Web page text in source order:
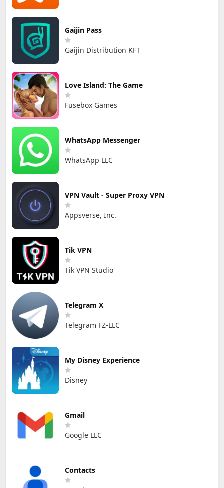
Gaijin Pass
Gaijin Distribution KFT
Love Island: The Game
Fusebox Games
WhatsApp Messenger
WhatsApp LLC
VPN Vault - Super Proxy VPN
Appsverse, Inc.
Tik VPN
Tik VPN Studio
Telegram X
Telegram FZ-LLC
My Disney Experience
Disney
Gmail
Google LLC
Contacts